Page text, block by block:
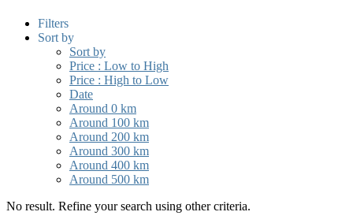
Filters
Sort by
Sort by
Price : Low to High
Price : High to Low
Date
Around 0 km
Around 100 km
Around 200 km
Around 300 km
Around 400 km
Around 500 km
No result. Refine your search using other criteria.